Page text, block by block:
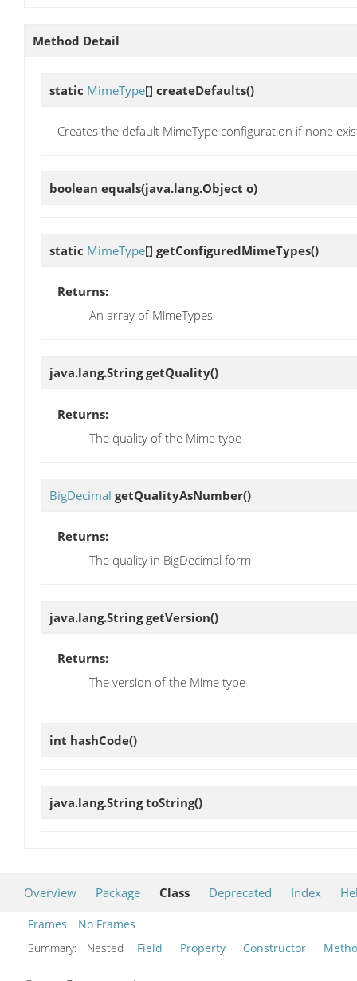
Method Detail
static MimeType[] createDefaults()
Creates the default MimeType configuration if none
boolean equals(java.lang.Object o)
static MimeType[] getConfiguredMimeTypes()
Returns:
An array of MimeTypes
java.lang.StringgetQuality()
Returns:
The quality of the Mime type
BigDecimal getQualityAsNumber()
Returns:
The quality in BigDecimal form
java.lang.StringgetVersion()
Returns:
The version of the Mime type
int hashCode()
java.lang.StringtoString()
Overview Package Class Deprecated Index
Frames
No Frames
Summary:
Nested Field Property Constructor